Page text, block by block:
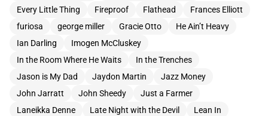
Every Little Thing
Fireproof Flathead
Frances Elliott
furiosa
george miller Gracie Otto
He Ain’t Heavy
Ian Darling
Imogen McCluskey
In the Room Where He Waits
In the Trenches
Jason is My Dad
Jaydon Martin
Jazz Money
John Jarratt
John Sheedy
Just a Farmer
Laneikka Denne
Late Night with the Devil
Lean In